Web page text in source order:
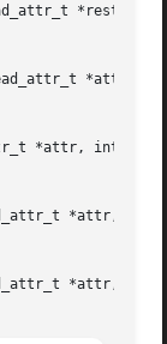
*restrict
*attr,
*attr, int
*attr, void
*attr,